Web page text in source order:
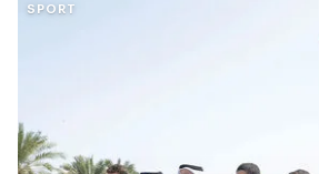
SPORT